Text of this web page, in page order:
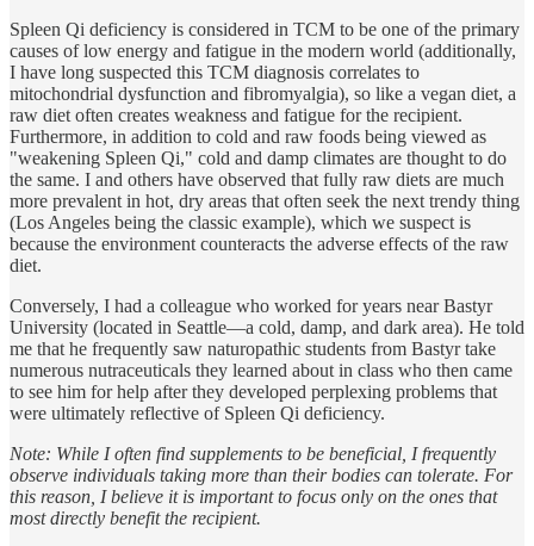
Spleen Qi deficiency is considered in TCM to be one of the primary
causes of low energy and fatigue in the modern world (additionally,
I have long suspected this TCM diagnosis correlates to
mitochondrial dysfunction and fibromyalgia), so like a vegan diet, a
raw diet often creates weakness and fatigue for the recipient.
Furthermore, in addition to cold and raw foods being viewed as
"weakening Spleen Qi," cold and damp climates are thought to do
the same. I and others have observed that fully raw diets are much
more prevalent in hot, dry areas that often seek the next trendy thing
(Los Angeles being the classic example), which we suspect is
because the environment counteracts the adverse effects of the raw
diet.
Conversely, I had a colleague who worked for years near Bastyr
University (located in Seattle—a cold, damp, and dark area). He told
me that he frequently saw naturopathic students from Bastyr take
numerous nutraceuticals they learned about in class who then came
to see him for help after they developed perplexing problems that
were ultimately reflective of Spleen Qi deficiency.
Note: While I often find supplements to be beneficial, I frequently
observe individuals taking more than their bodies can tolerate. For
this reason, I believe it is important to focus only on the ones that
most directly benefit the recipient.